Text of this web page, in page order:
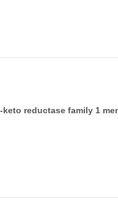
reductase family 1